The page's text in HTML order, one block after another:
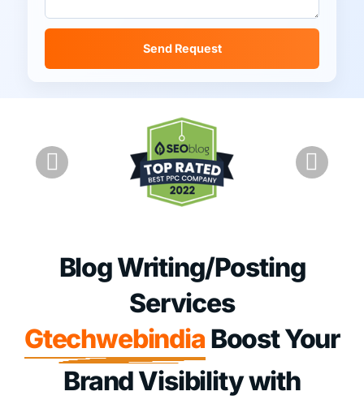
Send Request
Blog Writing/Posting
Services
Gtechwebindia Boost Your
Brand Visibility with